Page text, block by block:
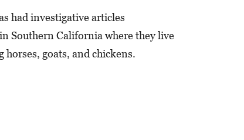
had investigative articles
Southern California where they live
goats, and chickens.